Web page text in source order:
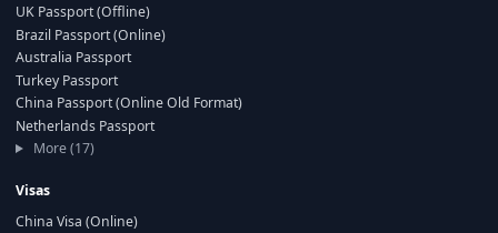
UK Passport (Offline)
Brazil Passport (Online)
Australia Passport
Turkey Passport
China Passport (Online Old Format)
Netherlands Passport
More (17)
Visas
China Visa (Online)